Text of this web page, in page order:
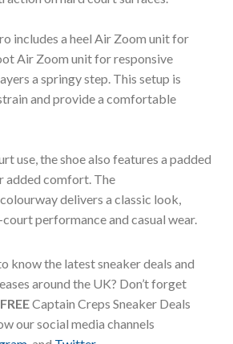
includes a heel Air Zoom unit for
Air Zoom unit for responsive
a springy step. This setup is
and provide a comfortable
use, the shoe also features a padded
added comfort. The
delivers a classic look,
performance and casual wear.
know the latest sneaker deals and
around the UK? Don’t forget
FREECaptain Creps Sneaker Deals
our social media channels